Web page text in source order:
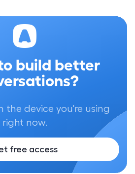
build better
the device you're using
right now.
free access